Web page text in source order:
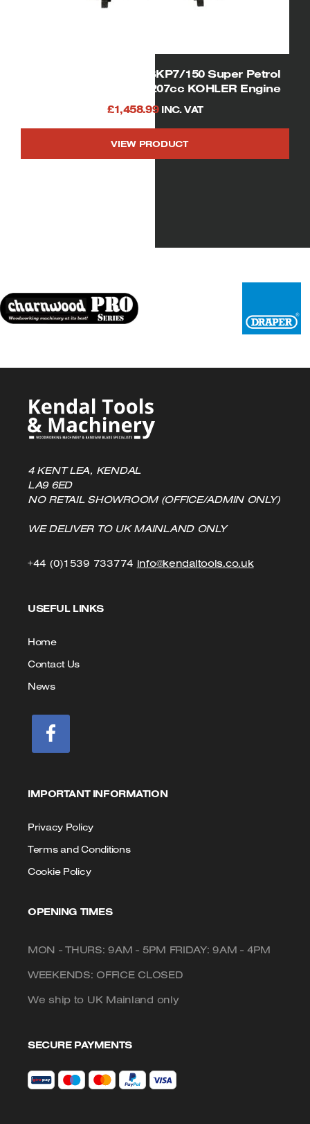
SIP 04330/KOHLER ISKP7/150 Super Petrol
Air Compressor 7hp 207cc KOHLER Engine
£1,458.99 INC. VAT
VIEW PRODUCT
4 KENT LEA, KENDAL
LA9 6ED
NO RETAIL SHOWROOM (OFFICE/ADMIN ONLY)
WE DELIVER TO UK MAINLAND ONLY
+44 (0)1539 733774 Click
info@kendaltools.co.ukClick
USEFUL LINKS
Home
Contact Us
News
IMPORTANT INFORMATION
Privacy Policy
Terms and Conditions
Cookie Policy
OPENING TIMES
MON - THURS: 9AM - 5PM FRIDAY: 9AM - 4PM
WEEKENDS: OFFICE CLOSED
We ship to UK Mainland only
SECURE PAYMENTS